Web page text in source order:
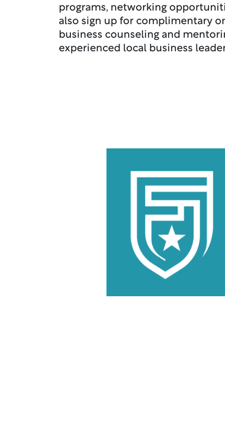
programs, networking
also sign up for complimentary
business counseling and
experienced local business